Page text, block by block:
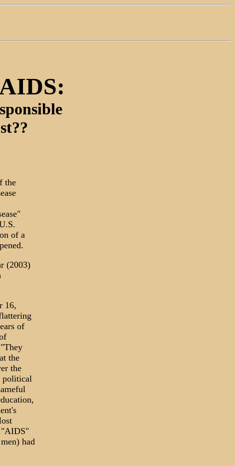
the
of a
(2003)
16,
of
the
the
political
"AIDS"
had